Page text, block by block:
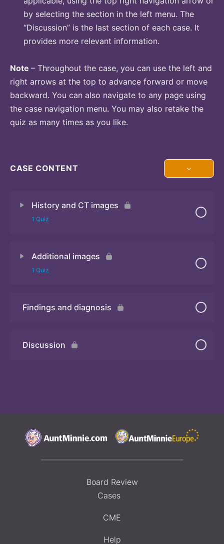
by selecting the section in the left menu. The
“Discussion” is the last section of each case. It
provides more relevant information.
Note – Throughout the case, you can use the left and
right arrows at the top to advance forward or move
backward. You can also navigate to any page using
the case navigation menu. You may also retake the
quiz as many times as you like.
CASE CONTENT
History and CT images
1 Quiz
Additional images
1 Quiz
Quiz
Findings and diagnosis
Discussion
Board Review
Cases
CME
Help